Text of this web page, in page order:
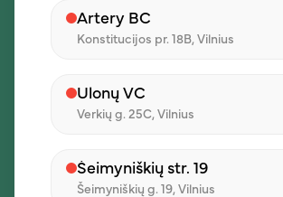
Send a message
Artery BC
Konstitucijos pr. 18B, Vilnius
Ulonų VC
Verkių g. 25C, Vilnius
Šeimyniškių str. 19
Šeimyniškių g. 19, Vilnius